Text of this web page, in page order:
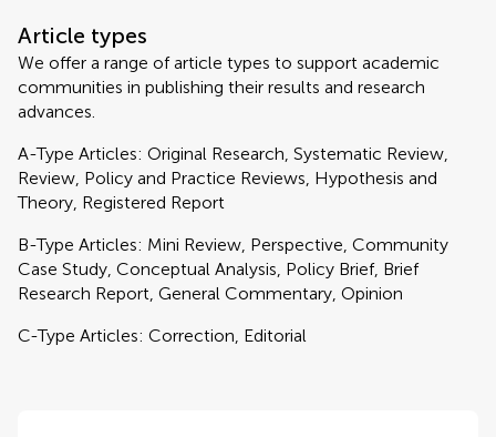
Article types
We offer a range of article types to support academic
communities in publishing their results and research
advances.
A-Type Articles: Original Research, Systematic Review,
Review, Policy and Practice Reviews, Hypothesis and
Theory, Registered Report
B-Type Articles: Mini Review, Perspective, Community
Case Study, Conceptual Analysis, Policy Brief, Brief
Research Report, General Commentary, Opinion
C-Type Articles: Correction, Editorial